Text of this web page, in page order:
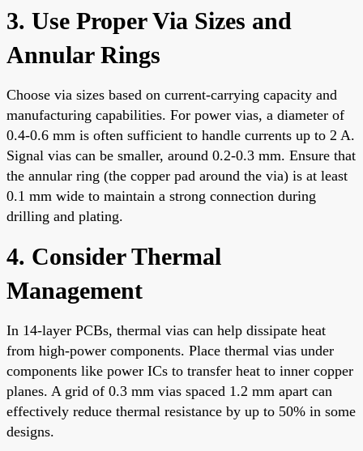
3. Use Proper Via Sizes and
Annular Rings
Choose via sizes based on current-carrying capacity and
manufacturing capabilities. For power vias, a diameter of
0.4-0.6 mm is often sufficient to handle currents up to 2 A.
Signal vias can be smaller, around 0.2-0.3 mm. Ensure that
the annular ring (the copper pad around the via) is at least
0.1 mm wide to maintain a strong connection during
drilling and plating.
4. Consider Thermal
Management
In 14-layer PCBs, thermal vias can help dissipate heat
from high-power components. Place thermal vias under
components like power ICs to transfer heat to inner copper
planes. A grid of 0.3 mm vias spaced 1.2 mm apart can
effectively reduce thermal resistance by up to 50% in some
designs.